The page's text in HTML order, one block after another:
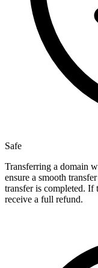
Safe
Transferring a domain
ensure a smooth
transfer is completed. If
receive a full refund.